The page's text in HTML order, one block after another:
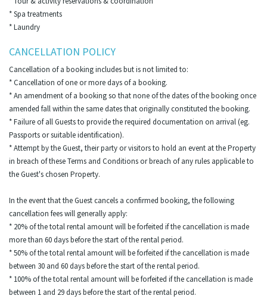
* Spa treatments
* Laundry
CANCELLATION POLICY
Cancellation of a booking includes but is not limited to:
* Cancellation of one or more days of a booking.
* An amendment of a booking so that none of the dates of the booking once
amended fall within the same dates that originally constituted the booking.
* Failure of all Guests to provide the required documentation on arrival (eg.
Passports or suitable identification).
* Attempt by the Guest, their party or visitors to hold an event at the Property
in breach of these Terms and Conditions or breach of any rules applicable to
the Guest's chosen Property.
In the event that the Guest cancels a confirmed booking, the following
cancellation fees will generally apply:
* 20% of the total rental amount will be forfeited if the cancellation is made
more than 60 days before the start of the rental period.
* 50% of the total rental amount will be forfeited if the cancellation is made
between 30 and 60 days before the start of the rental period.
* 100% of the total rental amount will be forfeited if the cancellation is made
between 1 and 29 days before the start of the rental period.